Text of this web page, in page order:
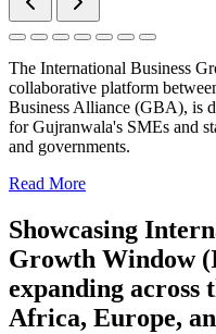
The International Business
collaborative platform
Business Alliance (GBA), is
for Gujranwala's SMEs and
and governments.
Read More
Showcasing
Growth Window
expanding across
Africa, Europe,